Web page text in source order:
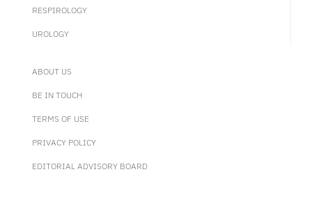
RESPIROLOGY
UROLOGY
ABOUT US
BE IN TOUCH
TERMS OF USE
PRIVACY POLICY
EDITORIAL ADVISORY BOARD